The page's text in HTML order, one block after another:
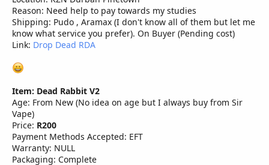
Reason: Need help to pay towards my studies
Shipping: Pudo , Aramax (I don't know all of them but let me
know what service you prefer). On Buyer (Pending cost)
Link: Drop Dead RDA
Item: Dead Rabbit V2
Age: From New (No idea on age but I always buy from Sir
Vape)
Price: R200
Payment Methods Accepted: EFT
Warranty: NULL
Packaging: Complete